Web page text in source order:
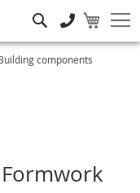
components
Formwork